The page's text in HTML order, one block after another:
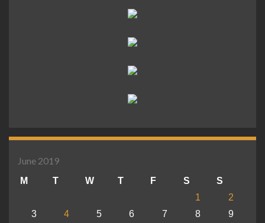
June 2019
M T W T F S
S
1
2
3
4 5 6 7 8 9